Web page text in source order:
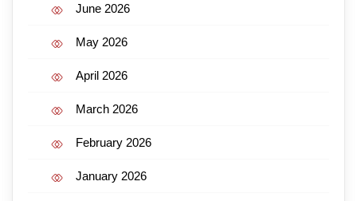
June 2026
May 2026
April 2026
March 2026
February 2026
January 2026